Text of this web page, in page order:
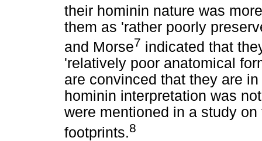
their hominin nature was
them as 'rather poorly
and Morse7 indicated that
'relatively poor anatomical
are convinced that they are
hominin interpretation was
were mentioned in a study
footprints.8